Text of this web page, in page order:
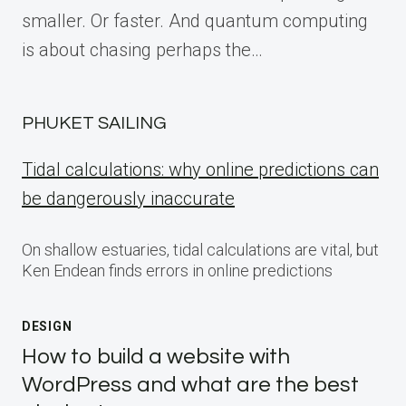
smaller. Or faster. And quantum computing
is about chasing perhaps the…
PHUKET SAILING
Tidal calculations: why online predictions can
be dangerously inaccurate
On shallow estuaries, tidal calculations are vital, but
Ken Endean finds errors in online predictions
DESIGN
How to build a website with
WordPress and what are the best